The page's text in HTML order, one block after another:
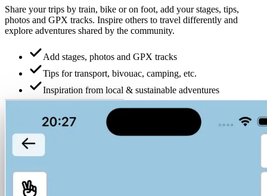
Share your trips by train, bike or on foot, add your stages, tips,
photos and GPX tracks. Inspire others to travel differently and
explore adventures shared by the community.
Add stages, photos and GPX tracks
Tips for transport, bivouac, camping, etc.
Inspiration from local & sustainable adventures